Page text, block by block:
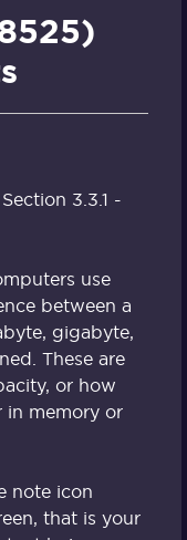
3.3.1 -
use
between a
gigabyte,
These are
or how
in memory or
note icon
that is your